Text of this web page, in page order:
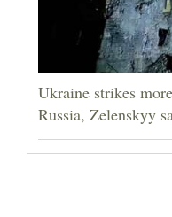
Ukraine strikes
Russia, Zelenskyy